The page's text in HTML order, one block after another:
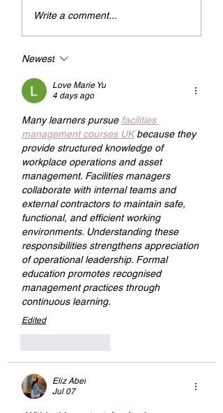
Andrew Tate Extradition
Exposes the Limits of
Trusting Treaty Partners
Write a comment...
Newest
Love Marie Yu
4 days ago
Many learners pursue facilities
management courses UK because they
provide structured knowledge of
workplace operations and asset
management. Facilities managers
collaborate with internal teams and
external contractors to maintain safe,
functional, and efficient working
environments. Understanding these
responsibilities strengthens appreciation
of operational leadership. Formal
education promotes recognised
management practices through
continuous learning.
Edited
Eliz Abel
Jul 07